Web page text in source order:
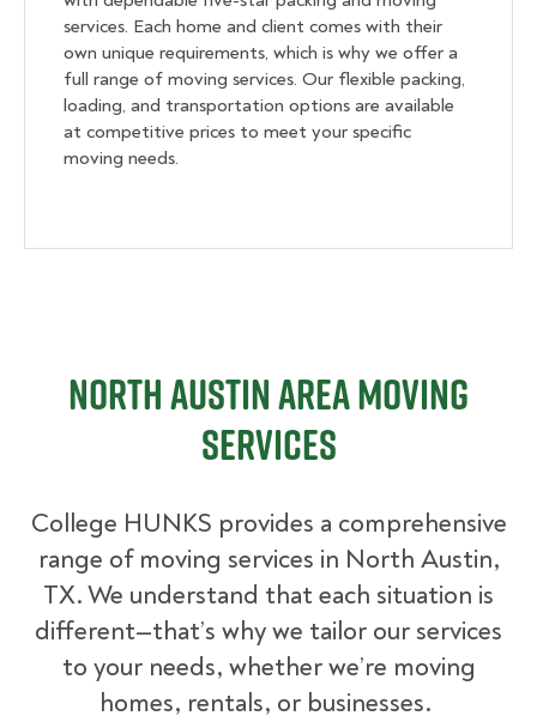
services. Each home and client comes with their
own unique requirements, which is why we offer a
full range of moving services. Our flexible packing,
loading, and transportation options are available
at competitive prices to meet your specific
moving needs.
North Austin Area Moving
Services
College HUNKS provides a comprehensive
range of moving services in North Austin,
TX. We understand that each situation is
different—that’s why we tailor our services
to your needs, whether we’re moving
homes, rentals, or businesses.